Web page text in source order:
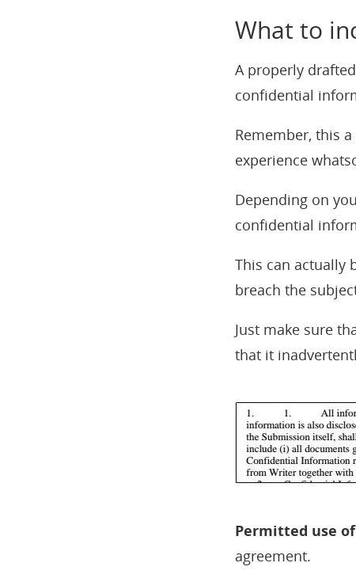
What to
A properly
confidential
Remember, this
experience
Depending on
confidential
This can actually
breach the
Just make sure
that it
Permitted use
agreement.